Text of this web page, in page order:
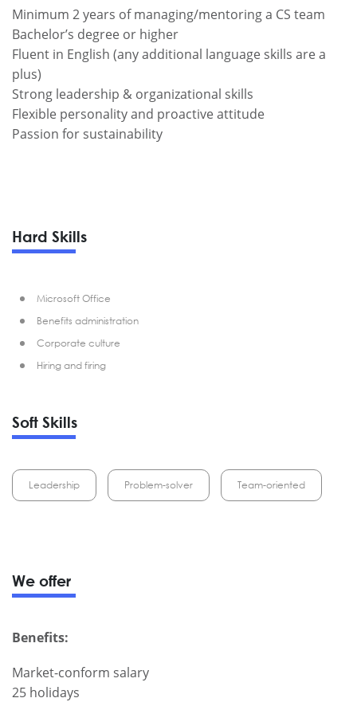
Minimum 2 years of managing/mentoring a CS team
Bachelor’s degree or higher
Fluent in English (any additional language skills are a
plus)
Strong leadership & organizational skills
Flexible personality and proactive attitude
Passion for sustainability
Hard Skills
Microsoft Office
Benefits administration
Corporate culture
Hiring and firing
Soft Skills
Leadership Problem-solver Team-oriented
We offer
Benefits:
Market-conform salary
25 holidays